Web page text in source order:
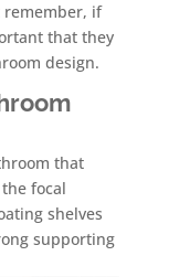
remember, if
that they
design.
that
focal
shelves
supporting